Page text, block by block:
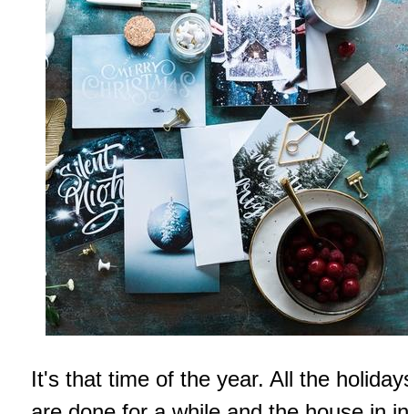
It's that time of the year. All the